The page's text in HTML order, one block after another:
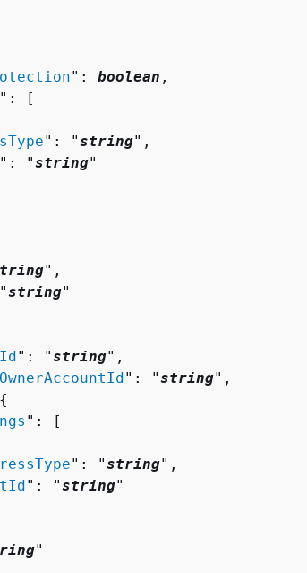
": boolean ,
": [
": "string",
": "string"
",
string"
": "string",
": "string",
{
": [
": "string",
": "string"
"